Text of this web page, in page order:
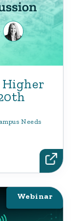
Higher
Needs
Webinar